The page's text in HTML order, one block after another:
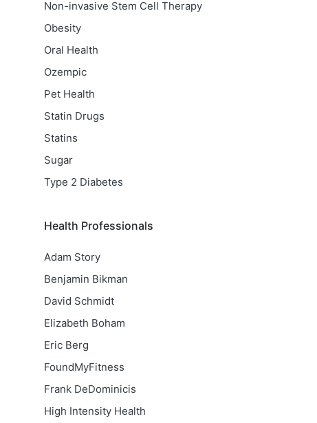
Non-invasive Stem Cell Therapy
Obesity
Oral Health
Ozempic
Pet Health
Statin Drugs
Statins
Sugar
Type 2 Diabetes
Health Professionals
Adam Story
Benjamin Bikman
David Schmidt
Elizabeth Boham
Eric Berg
FoundMyFitness
Frank DeDominicis
High Intensity Health